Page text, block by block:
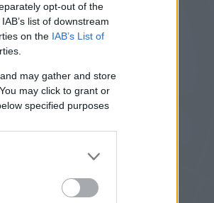
opt-out of the
list of downstream
on the IAB’s List of
may gather and store
may click to grant or
specified purposes